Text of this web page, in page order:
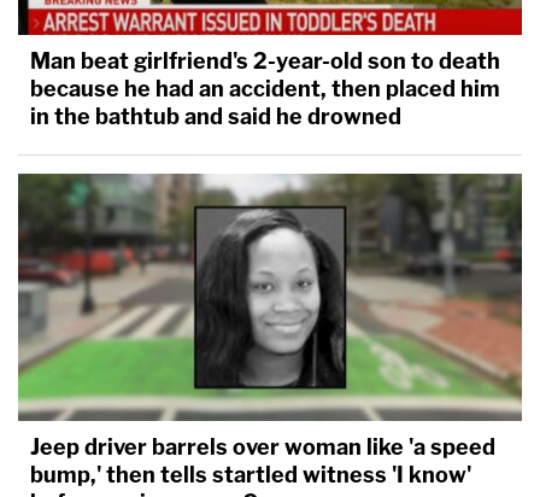
Man beat girlfriend's 2-year-old son to death
because he had an accident, then placed him
in the bathtub and said he drowned
Jeep driver barrels over woman like 'a speed
bump,' then tells startled witness 'I know'